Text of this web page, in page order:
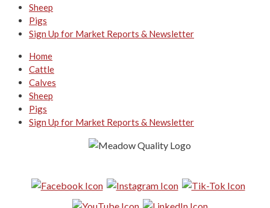
Sheep
Pigs
Sign Up for Market Reports & Newsletter
Home
Cattle
Calves
Sheep
Pigs
Sign Up for Market Reports & Newsletter